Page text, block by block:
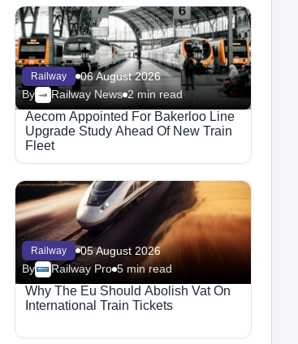
Railway
06 August 2026
By
Railway News 2 min read
Aecom Appointed For Bakerloo Line
Upgrade Study Ahead Of New Train
Fleet
Railway
05 August 2026
By
Railway Pro 5 min read
Why The Eu Should Abolish Vat On
International Train Tickets